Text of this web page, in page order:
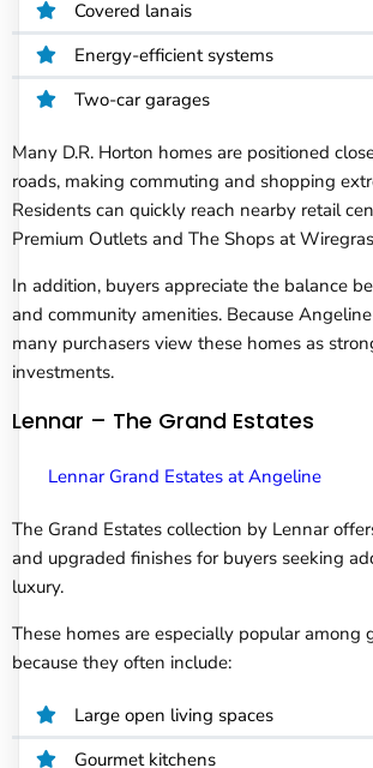
Covered lanais
Energy-efficient systems
Two-car garages
Many D.R. Horton homes are positioned
roads, making commuting and shopping
Residents can quickly reach nearby retail
Premium Outlets and The Shops at
In addition, buyers appreciate the balance
and community amenities. Because
many purchasers view these homes as
investments.
Lennar – The Grand Estates
Lennar Grand Estates at Angeline
The Grand Estates collection by Lennar
and upgraded finishes for buyers seeking
luxury.
These homes are especially popular among
because they often include:
Large open living spaces
Gourmet kitchens